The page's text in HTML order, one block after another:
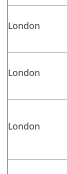
London
London
London